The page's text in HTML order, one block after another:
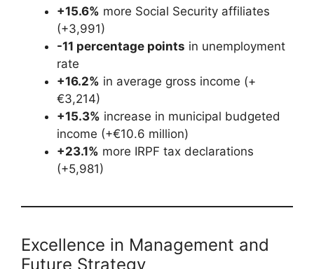
+15.6% more Social Security affiliates
(+3,991)
-11 percentage points in unemployment
rate
+16.2% in average gross income (+
€3,214)
+15.3% increase in municipal budgeted
income (+€10.6 million)
+23.1% more IRPF tax declarations
(+5,981)
Excellence in Management and
Future Strategy